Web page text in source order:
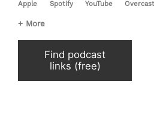
Apple Spotify YouTube Overcast
+ More
Find podcast
links (free)